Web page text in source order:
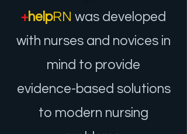
+helpRN was developed
with nurses and novices in
mind to provide
evidence-based solutions
to modern nursing